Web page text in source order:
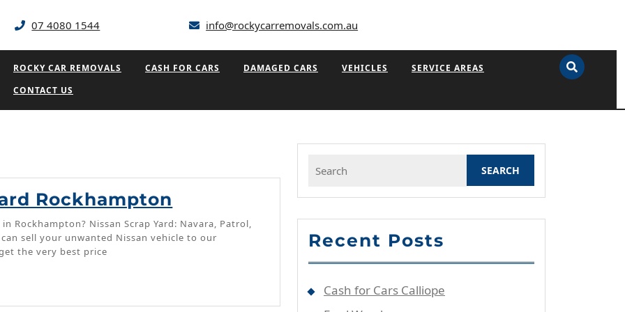
07 4080 1544 info@rockycarremovals.com.au
ROCKY CAR REMOVALS CASH FOR CARS DAMAGED CARS VEHICLES
SERVICE AREAS
CONTACT US
Rockhampton
Scrapyard
Rockhampton
Rockhampton? Nissan Scrap Yard: Navara, Patrol,
can sell your unwanted Nissan vehicle to our
the very best price
for:
Recent Posts
Cash for Cars Calliope